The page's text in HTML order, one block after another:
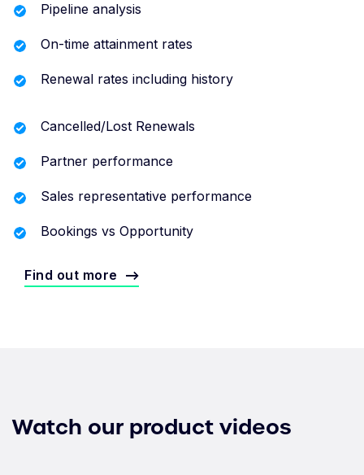
Pipeline analysis
On-time attainment rates
Renewal rates including history
Cancelled/Lost Renewals
Partner performance
Sales representative performance
Bookings vs Opportunity
Find out more
Watch our product videos